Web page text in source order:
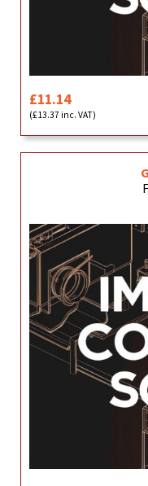
£11.14
(£13.37 inc. VAT)